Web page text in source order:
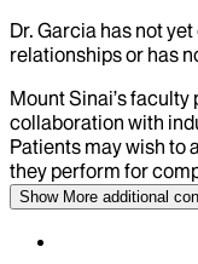
Dr. Garcia has not
relationships or has
Mount Sinai’s
collaboration with
Patients may wish to
they perform for
Show More additional